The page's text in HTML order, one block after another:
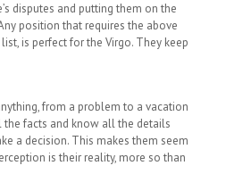
disputes and putting them on the
position that requires the above
is perfect for the Virgo. They keep
from a problem to a vacation
the facts and know all the details
a decision. This makes them seem
is their reality, more so than